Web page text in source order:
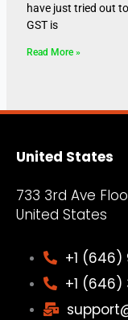
have just tried out
GST is
Read More »
United States
733 3rd Ave
United States
+1 (646)
+1 (646)